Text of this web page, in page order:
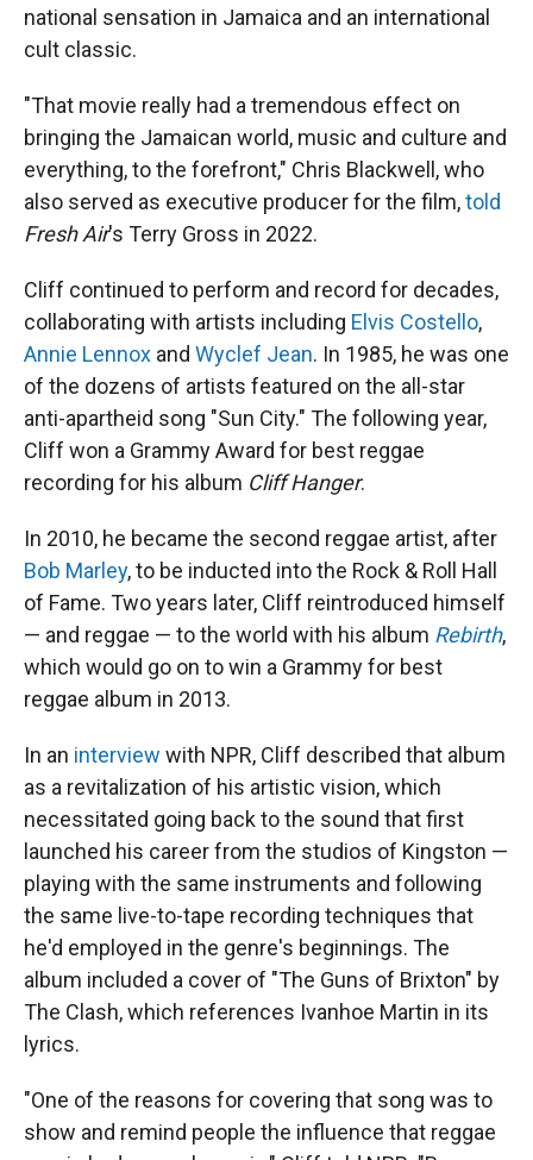
national sensation in Jamaica and an international
cult classic.
"That movie really had a tremendous effect on
bringing the Jamaican world, music and culture and
everything, to the forefront," Chris Blackwell, who
also served as executive producer for the film,told
Fresh Air's Terry Gross in 2022.
Cliff continued to perform and record for decades,
collaborating with artists including Elvis Costello,
Annie Lennox and Wyclef Jean. In 1985, he was one
of the dozens of artists featured on the all-star
anti-apartheid song "Sun City." The following year,
Cliff won a Grammy Award for best reggae
recording for his album Cliff Hanger.
In 2010, he became the second reggae artist, after
Bob Marley, to be inducted into the Rock & Roll Hall
of Fame. Two years later, Cliff reintroduced himself
— and reggae — to the world with his album Rebirth,
which would go on to win a Grammy for best
reggae album in 2013.
In an interview with NPR, Cliff described that album
as a revitalization of his artistic vision, which
necessitated going back to the sound that first
launched his career from the studios of Kingston —
playing with the same instruments and following
the same live-to-tape recording techniques that
he'd employed in the genre's beginnings. The
album included a cover of "The Guns of Brixton" by
The Clash, which references Ivanhoe Martin in its
lyrics.
"One of the reasons for covering that song was to
show and remind people the influence that reggae